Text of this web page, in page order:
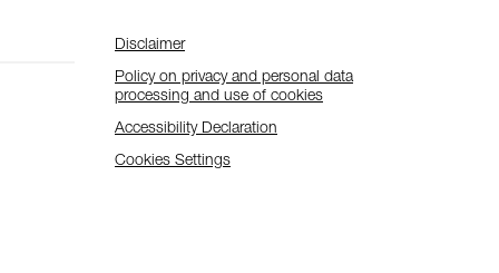
Disclaimer
Policy on privacy and personal data
processing and use of cookies
Accessibility Declaration
Cookies Settings